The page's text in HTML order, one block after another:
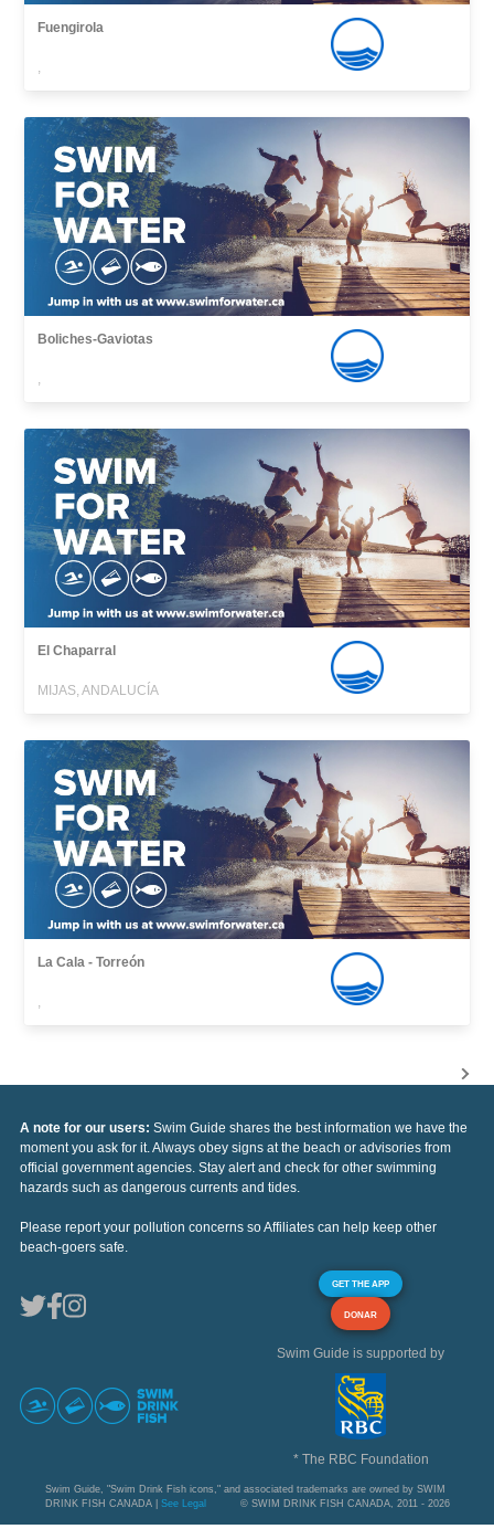
Fuengirola
,
Boliches-Gaviotas
,
El Chaparral
MIJAS, ANDALUCÍA
La Cala - Torreón
,
A note for our users: Swim Guide shares the best information we have the
moment you ask for it. Always obey signs at the beach or advisories from
official government agencies. Stay alert and check for other swimming
hazards such as dangerous currents and tides.
Please report your pollution concerns so Affiliates can help keep other
beach-goers safe.
GET THE APP
DONAR
Swim Guide is supported by
* The RBC Foundation
Swim Guide, "Swim Drink Fish icons," and associated trademarks are owned by SWIM
DRINK FISH CANADA | See Legal © SWIM DRINK FISH CANADA, 2011 - 2026